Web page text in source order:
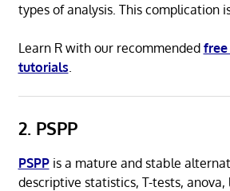
types of analysis. This complication
Learn R with our recommended
tutorials.
2. PSPP
PSPPis a mature and stable
descriptive statistics, T-tests,